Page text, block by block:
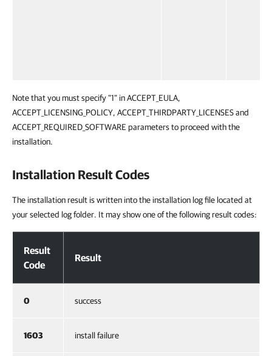
Note that you must specify "1" in ACCEPT_EULA,
ACCEPT_LICENSING_POLICY, ACCEPT_THIRDPARTY_LICENSES and
ACCEPT_REQUIRED_SOFTWARE parameters to proceed with the
installation.
Installation Result Codes
The installation result is written into the installation log file located at
your selected log folder. It may show one of the following result codes:
Result
Code
Result
0 success
1603 install failure